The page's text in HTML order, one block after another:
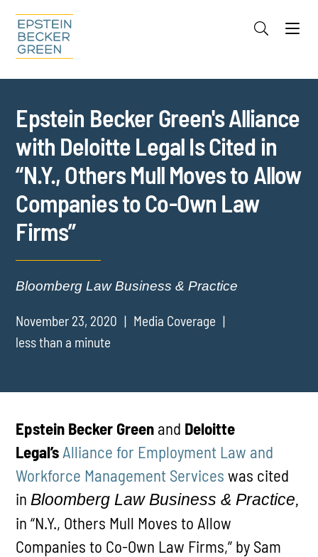
Cookie Settings
Epstein Becker Green's Alliance
with Deloitte Legal Is Cited in
“N.Y., Others Mull Moves to Allow
Companies to Co-Own Law
Firms”
Bloomberg Law Business & Practice
November 23, 2020
Media Coverage
less than a minute
Epstein Becker Green and Deloitte
Legal’s Alliance for Employment Law and
Workforce Management Services was cited
in Bloomberg Law Business & Practice,
in “N.Y., Others Mull Moves to Allow
Companies to Co-Own Law Firms,” by Sam